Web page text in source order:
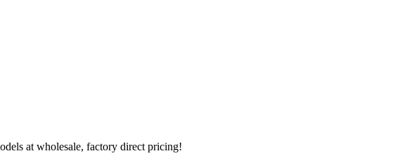
at wholesale, factory direct pricing!